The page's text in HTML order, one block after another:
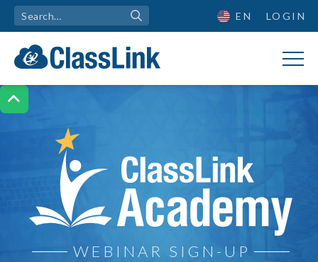

EN LOGIN
WEBINAR SIGN-UP